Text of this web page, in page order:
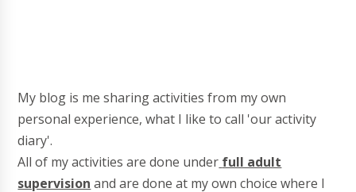
My blog is me sharing activities from my own
personal experience, what I like to call 'our activity
diary'.
All of my activities are done under full adult
supervision and are done at my own choice where I